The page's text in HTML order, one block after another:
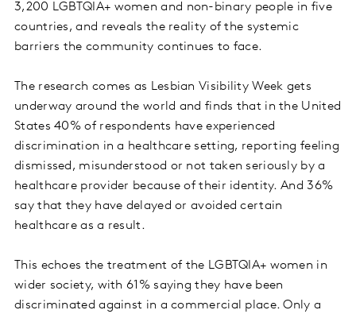
3,200 LGBTQIA+ women and non-binary people in five
countries, and reveals the reality of the systemic
barriers the community continues to face.
The research comes as Lesbian Visibility Week gets
underway around the world and finds that in the United
States 40% of respondents have experienced
discrimination in a healthcare setting, reporting feeling
dismissed, misunderstood or not taken seriously by a
healthcare provider because of their identity. And 36%
say that they have delayed or avoided certain
healthcare as a result.
This echoes the treatment of the LGBTQIA+ women in
wider society, with 61% saying they have been
discriminated against in a commercial place. Only a